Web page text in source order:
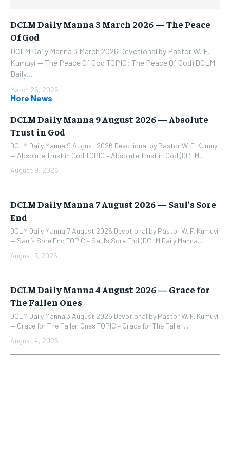
DCLM Daily Manna 3 March 2026 — The Peace
Of God
DCLM Daily Manna 3 March 2026 Devotional by Pastor W. F.
Kumuyi — The Peace Of God TOPIC: The Peace Of God (DCLM
Daily...
March 26, 2026
More News
DCLM Daily Manna 9 August 2026 — Absolute
Trust in God
DCLM Daily Manna 9 August 2026 Devotional by Pastor W. F. Kumuyi
— Absolute Trust in God TOPIC – Absolute Trust in God (DCLM...
August 9, 2026
DCLM Daily Manna 7 August 2026 — Saul’s Sore
End
DCLM Daily Manna 7 August 2026 Devotional by Pastor W. F. Kumuyi
— Saul’s Sore End TOPIC – Saul’s Sore End (DCLM Daily Manna...
August 7, 2026
DCLM Daily Manna 4 August 2026 — Grace for
The Fallen Ones
DCLM Daily Manna 3 August 2026 Devotional by Pastor W. F. Kumuyi
— Grace for The Fallen Ones TOPIC – Grace for The Fallen...
August 4, 2026